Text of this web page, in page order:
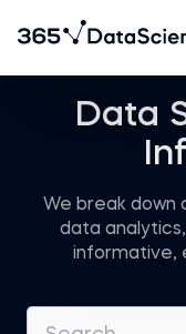
Data
We break down
data
informative,